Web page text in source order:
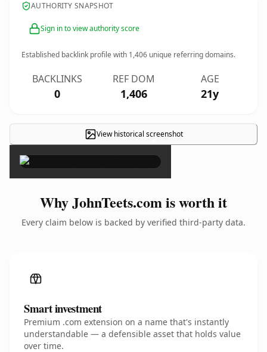
AUTHORITY SNAPSHOT
Sign in to view authority score
Established backlink profile with 1,406 unique referring domains.
BACKLINKS
0
REF DOM
1,406
AGE
21y
View historical screenshot
×
Why JohnTeets.com is worth it
Every claim below is backed by verified third-party data.
Smart investment
Premium .com extension on a name that's instantly
understandable — a defensible asset that holds value
over time.